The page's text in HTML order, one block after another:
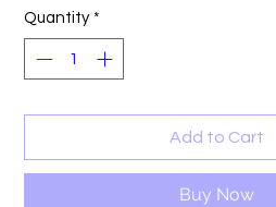
Quantity *
Add to Cart
Buy Now